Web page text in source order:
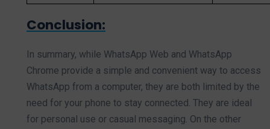
Conclusion:
In summary, while WhatsApp Web and WhatsApp
Chrome provide a simple and convenient way to access
WhatsApp from a computer, they are both limited by the
need for your phone to stay connected. They are ideal
for personal use or casual messaging. On the other